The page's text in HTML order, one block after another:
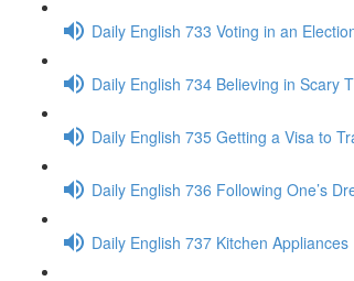
Daily English 733 Voting in an
Daily English 734 Believing in Scary
Daily English 735 Getting a Visa to
Daily English 736 Following One’s
Daily English 737 Kitchen Appliances